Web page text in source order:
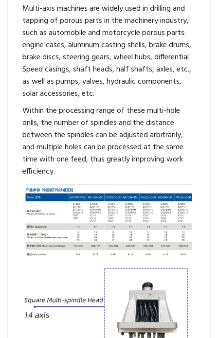
Multi-axis machines are widely used in drilling and
tapping of porous parts in the machinery industry,
such as automobile and motorcycle porous parts:
engine cases, aluminum casting shells, brake drums,
brake discs, steering gears, wheel hubs, differential
Speed ​​casings, shaft heads, half shafts, axles, etc.,
as well as pumps, valves, hydraulic components,
solar accessories, etc.
Within the processing range of these multi-hole
drills, the number of spindles and the distance
between the spindles can be adjusted arbitrarily,
and multiple holes can be processed at the same
time with one feed, thus greatly improving work
efficiency.